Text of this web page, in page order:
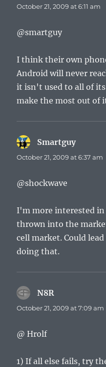
October 21, 2009 at 6:11 am
@smartguy
I think their own
Android will never
it isn't used to all of
make the most out of
Smartguysays:
October 21, 2009 at 6:37 am
@shockwave
I'm more interested
thrown into the
cell market. Could
doing that.
N8R
October 21, 2009 at 7:09 am
@ Hrolf
1) If all else fails, try